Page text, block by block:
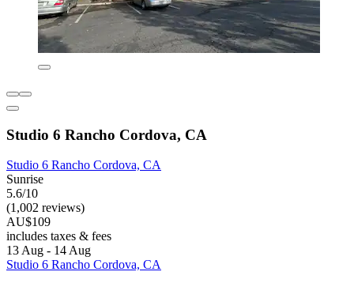
Studio 6 Rancho Cordova, CA
Studio 6 Rancho Cordova, CA
Sunrise
5.6/10
(1,002 reviews)
AU$109
includes taxes & fees
13 Aug - 14 Aug
Studio 6 Rancho Cordova, CA